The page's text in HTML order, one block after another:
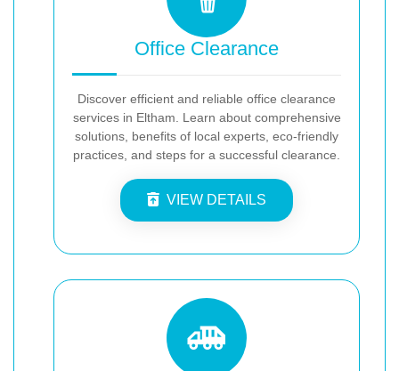
Office Clearance
Discover efficient and reliable office clearance
services in Eltham. Learn about comprehensive
solutions, benefits of local experts, eco-friendly
practices, and steps for a successful clearance.
VIEW DETAILS